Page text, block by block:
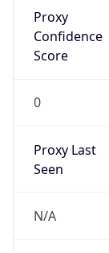
Proxy
Confidence
Score
0
Proxy Last
Seen
N/A